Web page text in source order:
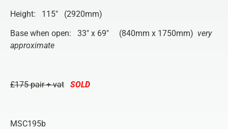
Height: 115″ (2920mm)
Base when open: 33″ x 69″ (840mm x 1750mm) very
approximate
£175 pair + vat SOLD
MSC195b